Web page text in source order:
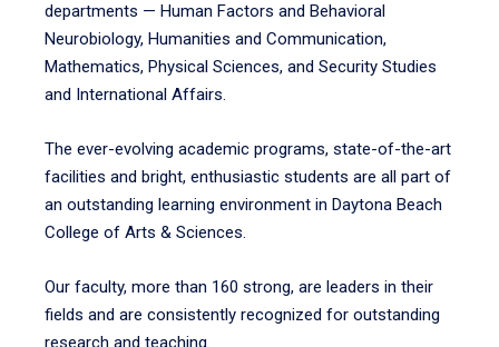
departments — Human Factors and Behavioral
Neurobiology, Humanities and Communication,
Mathematics, Physical Sciences, and Security Studies
and International Affairs.
The ever-evolving academic programs, state-of-the-art
facilities and bright, enthusiastic students are all part of
an outstanding learning environment in Daytona Beach
College of Arts & Sciences.
Our faculty, more than 160 strong, are leaders in their
fields and are consistently recognized for outstanding
research and teaching.